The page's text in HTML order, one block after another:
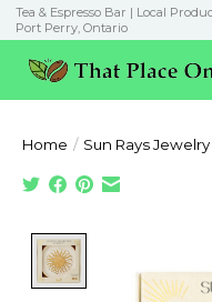
Tea & Espresso Bar | Local
Port Perry, Ontario
Home / Sun Rays